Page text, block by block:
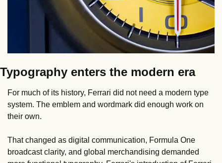
Typography enters the modern era
For much of its history, Ferrari did not need a modern type
system. The emblem and wordmark did enough work on
their own.
That changed as digital communication, Formula One
broadcast clarity, and global merchandising demanded